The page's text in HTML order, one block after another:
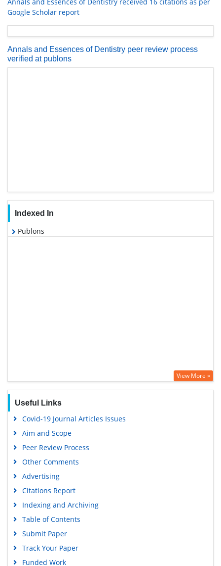
Google Scholar report
Annals and Essences of Dentistry peer review process
verified at publons
Indexed In
Publons
View More »
Useful Links
Covid-19 Journal Articles Issues
Aim and Scope
Peer Review Process
Other Comments
Advertising
Citations Report
Indexing and Archiving
Table of Contents
Submit Paper
Track Your Paper
Funded Work